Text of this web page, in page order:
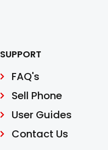
SUPPORT
FAQ's
Sell Phone
User Guides
Contact Us